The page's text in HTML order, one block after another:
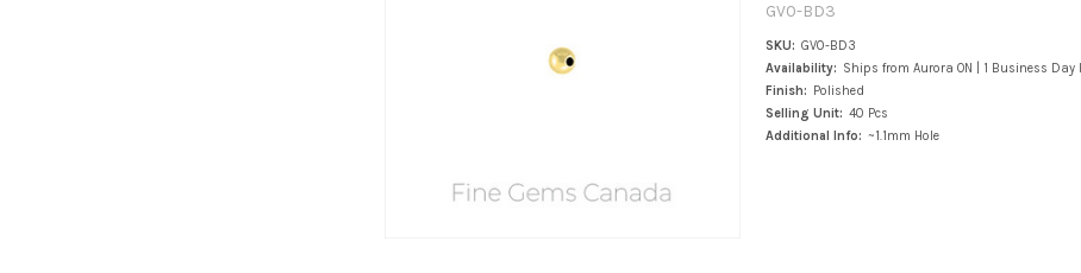
GV0-BD3
SKU: GV0-BD3
Availability: Ships from Aurora ON | 1 Business
Finish:
Polished
Selling Unit: 40 Pcs
Additional Info: ~1.1mm Hole